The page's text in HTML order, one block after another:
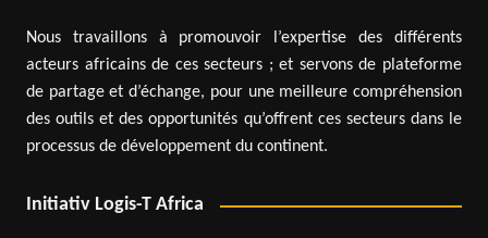
Nous travaillons à promouvoir l’expertise des différents
acteurs africains de ces secteurs ; et servons de plateforme
de partage et d’échange, pour une meilleure compréhension
des outils et des opportunités qu’offrent ces secteurs dans le
processus de développement du continent.
Initiativ Logis-T Africa